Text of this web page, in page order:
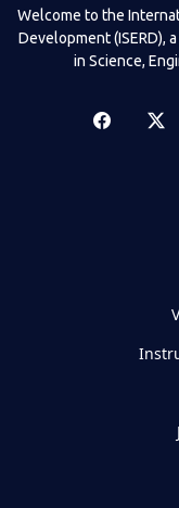
Welcome to the
Development (ISERD),
in Science,